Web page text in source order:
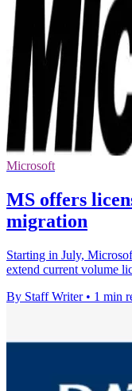
Microsoft
MS offers
migration
Starting in July,
extend current volume
By Staff Writer • 1 min